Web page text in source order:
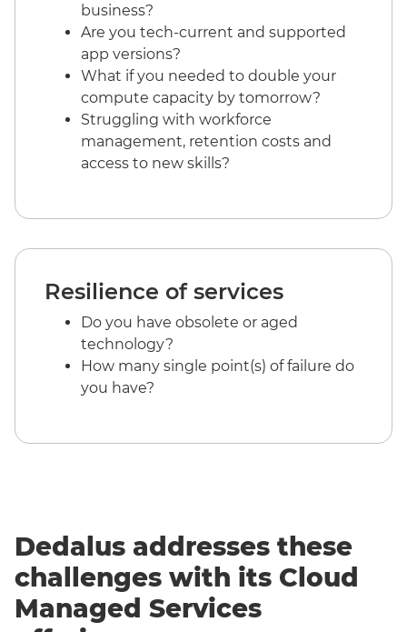
business?
Are you tech-current and supported
app versions?
What if you needed to double your
compute capacity by tomorrow?
Struggling with workforce
management, retention costs and
access to new skills?
Resilience of services
Do you have obsolete or aged
technology?
How many single point(s) of failure do
you have?
Dedalus addresses these
challenges with its Cloud
Managed Services